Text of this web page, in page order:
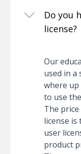
Do you
license?
Our
used in a
where up
to use
The
license is
user
product